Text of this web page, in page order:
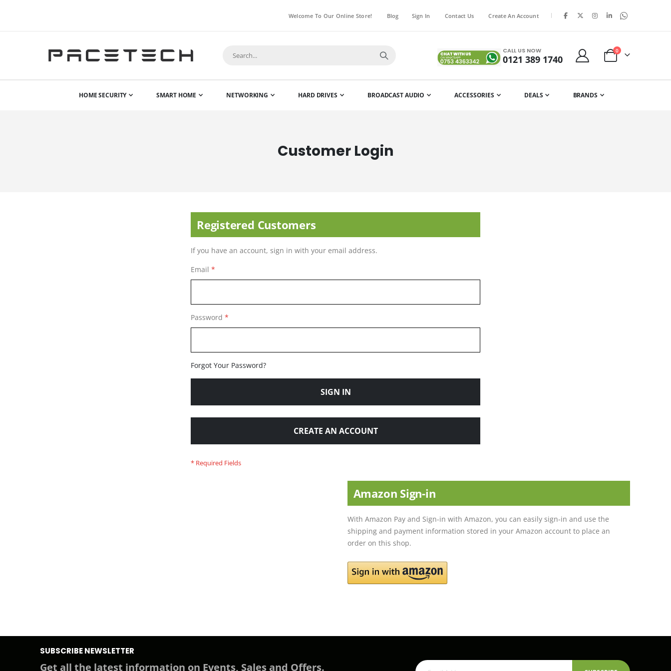
Welcome To Our Online Store! Blog Sign In Contact Us Create An Account |
CALL US NOW
0121 389 1740 Cart
0items
HOME SECURITY SMART HOME NETWORKING HARD DRIVES BROADCAST AUDIO ACCESSORIES DEALS BRANDS
Customer Login
Registered Customers
If you have an account, sign in with your email address.
Email
Password
Forgot Your Password?
SIGN IN
CREATE AN ACCOUNT
Amazon Sign-in
With Amazon Pay and Sign-in with Amazon, you can easily sign-in and use the
shipping and payment information stored in your Amazon account to place an
order on this shop.
SUBSCRIBE NEWSLETTER
Get all the latest information on Events, Sales and Offers.